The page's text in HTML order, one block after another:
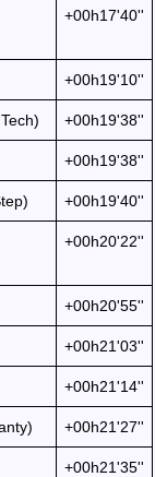
+00h17'40''
+00h19'10''
+00h19'38''
+00h19'38''
+00h19'40''
+00h20'22''
+00h20'55''
+00h21'03''
+00h21'14''
+00h21'27''
+00h21'35''